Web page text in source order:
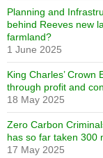
Planning and
behind Reeves new
farmland?
1 June 2025
King Charles’ Crown
through profit and
18 May 2025
Zero Carbon
has so far taken 300
17 May 2025